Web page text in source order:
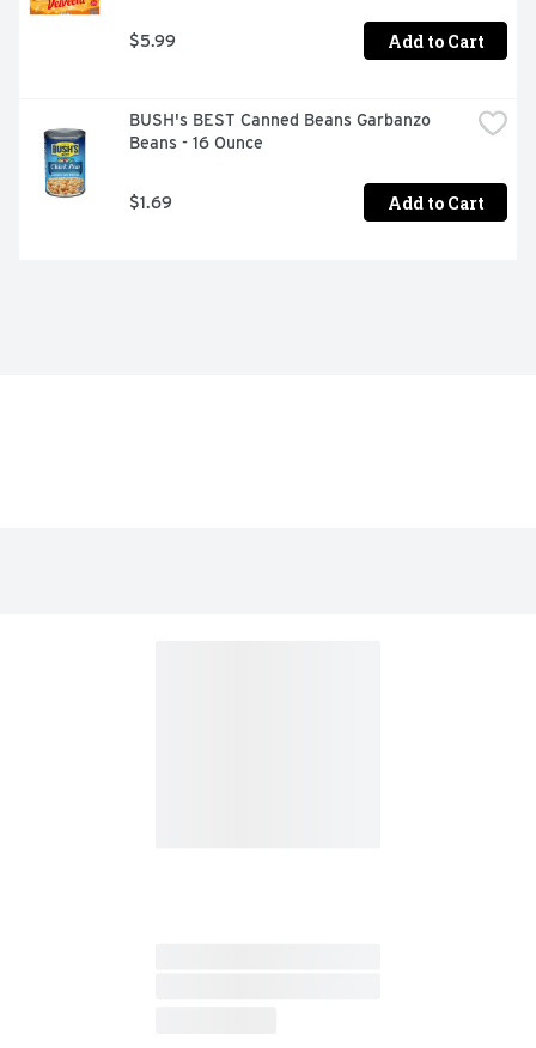
$5.99 Add to Cart
BUSH's BEST Canned Beans Garbanzo
Beans - 16 Ounce
$1.69 Add to Cart